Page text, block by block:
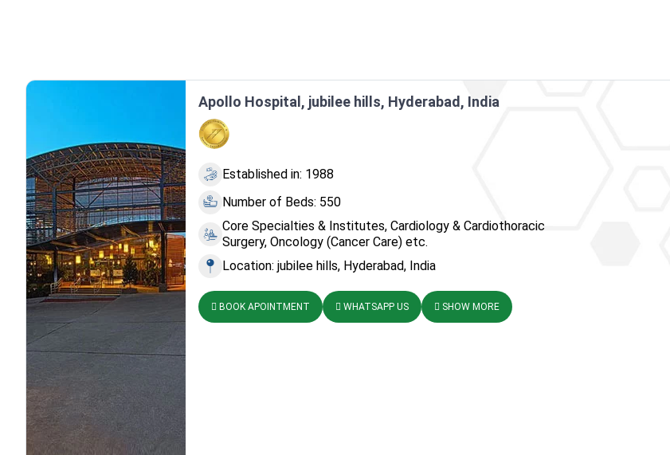
Apollo Hospital, jubilee hills, Hyderabad, India
Established in: 1988
Number of Beds: 550
Core Specialties & Institutes, Cardiology & Cardiothoracic
Surgery, Oncology (Cancer Care) etc.
Location: jubilee hills, Hyderabad, India
BOOK APOINTMENT WHATSAPP US SHOW MORE